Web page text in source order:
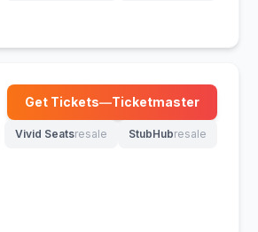
Get Tickets—Ticketmaster
(opens in new tab)
Vivid Seatsresale
(opens in new tab)
StubHubresale
(opens in new tab)